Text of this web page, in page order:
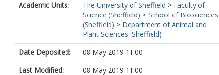
Academic Units:
The University of Sheffield > Faculty of
Science (Sheffield) > School of Biosciences
(Sheffield) > Department of Animal and
Plant Sciences (Sheffield)
Date Deposited:
08 May 2019 11:00
Last Modified:
08 May 2019 11:00